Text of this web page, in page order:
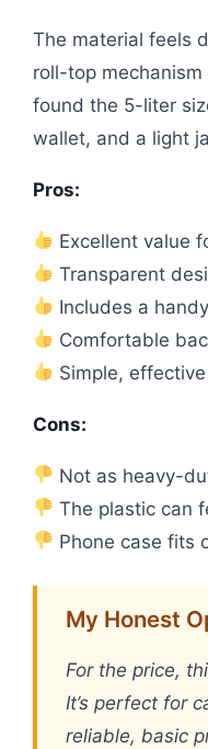
The material feels
roll-top
found the 5-liter
wallet, and a light
Pros:
Excellent value
Transparent
Includes a
Comfortable
Simple,
Cons:
Not as heavy-
The plastic can
Phone case fits
My Honest
For the price,
It’s perfect for
reliable, basic